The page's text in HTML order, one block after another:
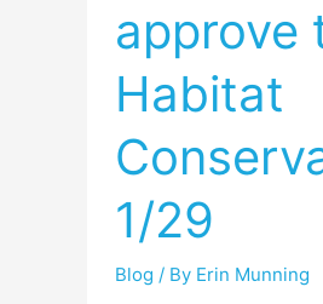
approve
Habitat
1/29
Blog / By Erin Munning
Jose
to
approve
the
Habitat
Conservation
Plan
1/29